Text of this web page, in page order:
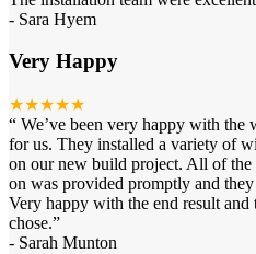
- Sara Hyem
Very Happy
★★★★★
“ We’ve been very happy with the
for us. They installed a variety of
on our new build project. All of
on was provided promptly and
Very happy with the end result and
chose.”
- Sarah Munton